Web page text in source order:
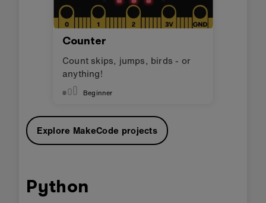
Counter
Count skips, jumps, birds - or
anything!
Beginner
Explore MakeCode projects
Python